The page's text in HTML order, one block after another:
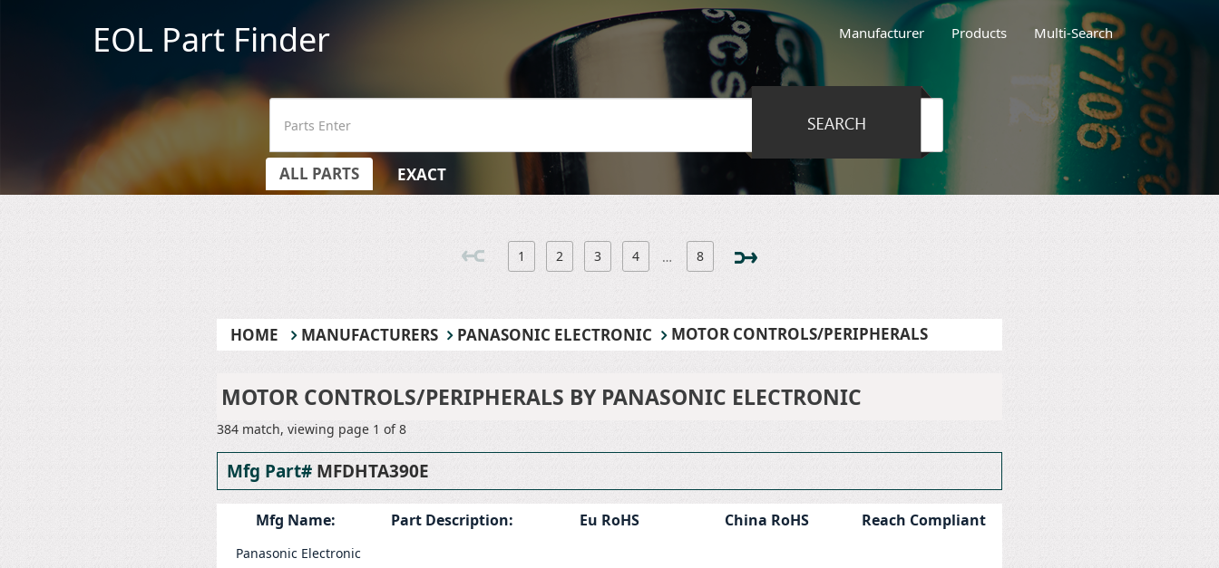
EOL Part Finder Manufacturer Products Multi-Search
ALL PARTS EXACT
1 2 3 4 … 8
HOME MANUFACTURERS PANASONIC ELECTRONIC MOTOR CONTROLS/PERIPHERALS
MOTOR CONTROLS/PERIPHERALS BY PANASONIC ELECTRONIC
384 match, viewing page 1 of 8
Mfg Part# MFDHTA390E
Mfg Name:
Panasonic Electronic
Part Description: Eu RoHS China RoHS Reach Compliant